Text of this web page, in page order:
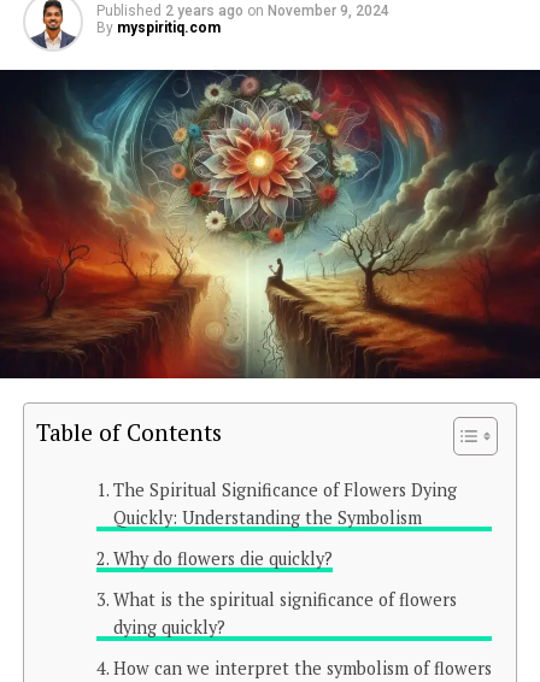
Published 2 years ago on November 9, 2024
By myspiritiq.com
Table of Contents
The Spiritual Significance of Flowers Dying
Quickly: Understanding the Symbolism
Why do flowers die quickly?
What is the spiritual significance of flowers
dying quickly?
How can we interpret the symbolism of flowers